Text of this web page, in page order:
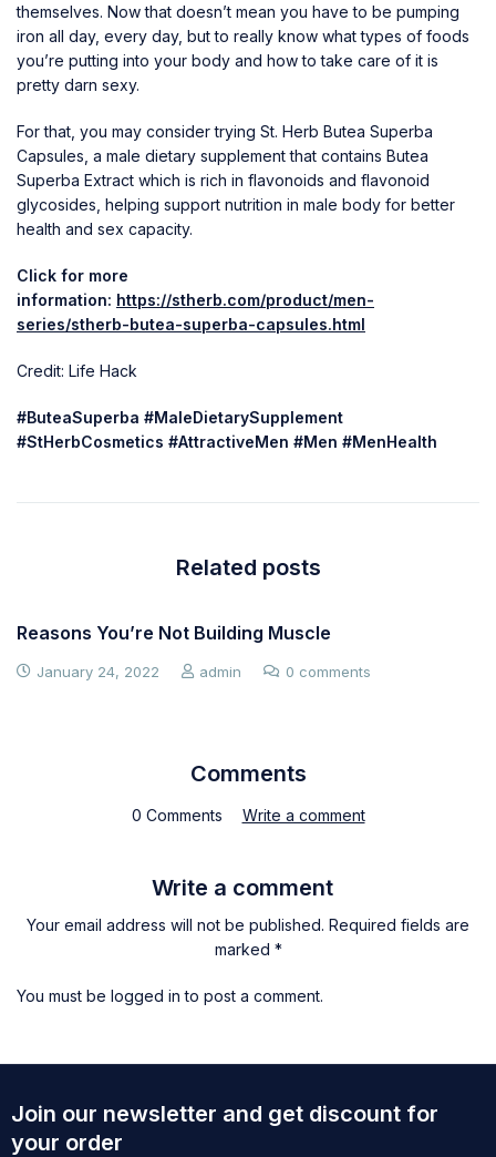
themselves. Now that doesn’t mean you have to be pumping
iron all day, every day, but to really know what types of foods
you’re putting into your body and how to take care of it is
pretty darn sexy.
For that, you may consider trying St. Herb Butea Superba
Capsules, a male dietary supplement that contains Butea
Superba Extract which is rich in flavonoids and flavonoid
glycosides, helping support nutrition in male body for better
health and sex capacity.
Click for more
information: https://stherb.com/product/men-
series/stherb-butea-superba-capsules.html
Credit: Life Hack
#ButeaSuperba #MaleDietarySupplement
#StHerbCosmetics #AttractiveMen #Men #MenHealth
Related posts
Reasons You’re Not Building Muscle
January 24, 2022 admin 0 comments
Comments
0 Comments Write a comment
Write a comment
Your email address will not be published. Required fields are
marked *
You must be logged in to post a comment.
Join our newsletter and get discount for
your order